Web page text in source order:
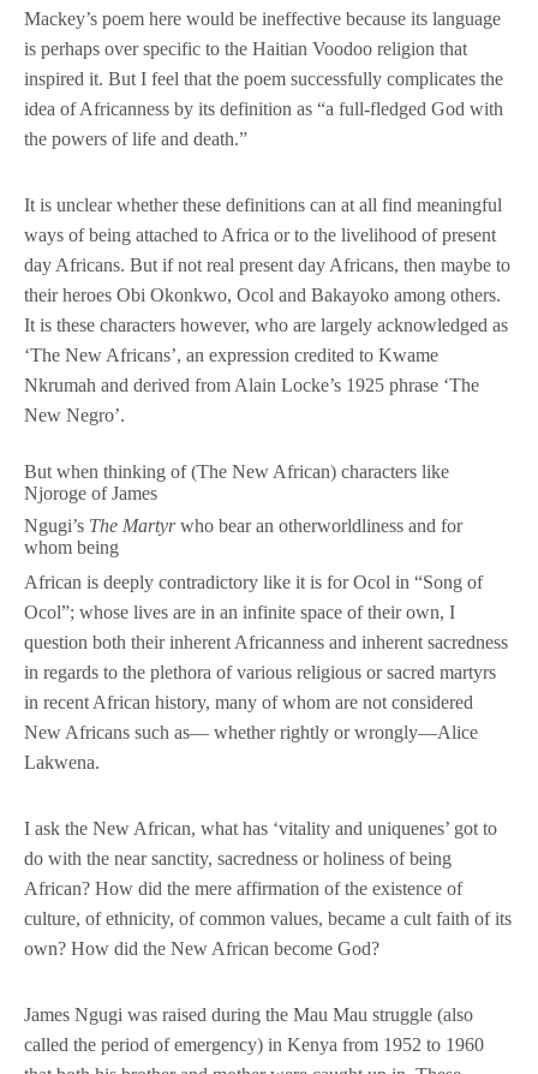
Mackey’s poem here would be ineffective because its language
is perhaps over specific to the Haitian Voodoo religion that
inspired it. But I feel that the poem successfully complicates the
idea of Africanness by its definition as “a full-fledged God with
the powers of life and death.”
It is unclear whether these definitions can at all find meaningful
ways of being attached to Africa or to the livelihood of present
day Africans. But if not real present day Africans, then maybe to
their heroes Obi Okonkwo, Ocol and Bakayoko among others.
It is these characters however, who are largely acknowledged as
‘The New Africans’, an expression credited to Kwame
Nkrumah and derived from Alain Locke’s 1925 phrase ‘The
New Negro’.
But when thinking of (The New African) characters like
Njoroge of James
Ngugi’s The Martyrwho bear an otherworldliness and for
whom being
African is deeply contradictory like it is for Ocol in “Song of
Ocol”; whose lives are in an infinite space of their own, I
question both their inherent Africanness and inherent sacredness
in regards to the plethora of various religious or sacred martyrs
in recent African history, many of whom are not considered
New Africans such as— whether rightly or wrongly—Alice
Lakwena.
I ask the New African, what has ‘vitality and uniquenes’ got to
do with the near sanctity, sacredness or holiness of being
African? How did the mere affirmation of the existence of
culture, of ethnicity, of common values, became a cult faith of its
own? How did the New African become God?
James Ngugi was raised during the Mau Mau struggle (also
called the period of emergency) in Kenya from 1952 to 1960